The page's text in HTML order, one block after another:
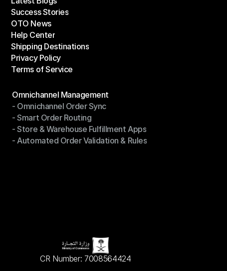
Latest Blogs
Success Stories
Success Stories
OTO News
OTO News
Help Center
Help Center
Shipping Destinations
Shipping Destinations
Privacy Policy
Privacy Policy
Terms of Service
Omnichannel Management
Omnichannel Management
- Omnichannel Order Sync
- Omnichannel Order Sync
- Smart Order Routing
- Smart Order Routing
- Store & Warehouse Fulfillment Apps
- Store & Warehouse Fulfillment Apps
- Automated Order Validation & Rules
CR Number: 7008564424